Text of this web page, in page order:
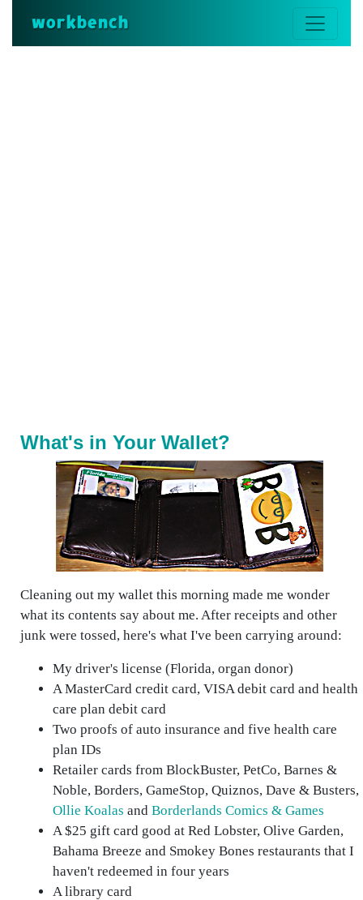
workbench
What's in Your Wallet?
Cleaning out my wallet this morning made me wonder
what its contents say about me. After receipts and other
junk were tossed, here's what I've been carrying around:
My driver's license (Florida, organ donor)
A MasterCard credit card, VISA debit card and health
care plan debit card
Two proofs of auto insurance and five health care
plan IDs
Retailer cards from BlockBuster, PetCo, Barnes &
Noble, Borders, GameStop, Quiznos, Dave & Busters,
Ollie Koalas and Borderlands Comics & Games
A $25 gift card good at Red Lobster, Olive Garden,
Bahama Breeze and Smokey Bones restaurants that I
haven't redeemed in four years
A library card